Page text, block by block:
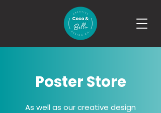
Poster Store
As well as our creative design